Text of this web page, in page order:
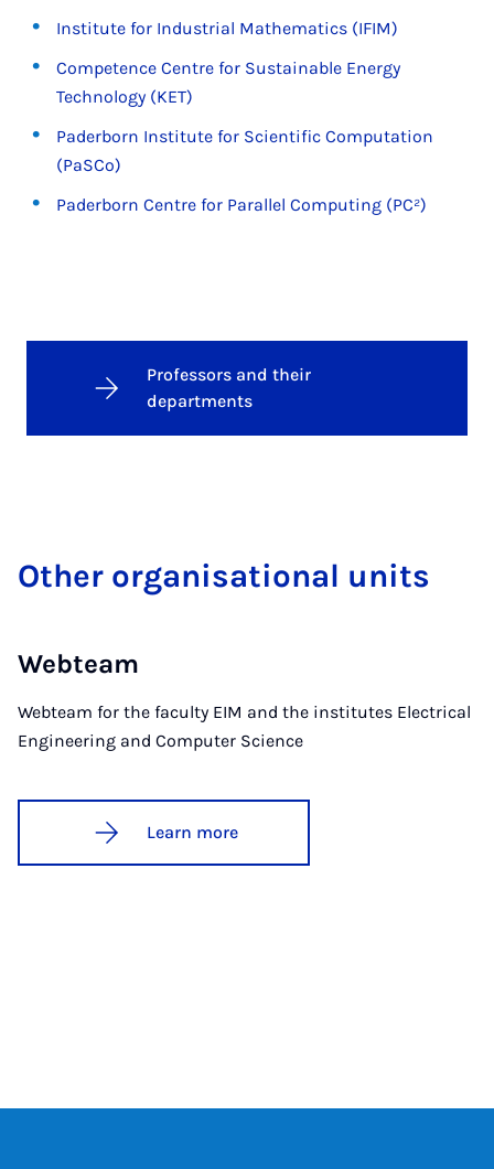
Institute for Industrial Mathematics (IFIM)
Competence Centre for Sustainable Energy
Technology (KET)
Paderborn Institute for Scientific Computation
(PaSCo)
Paderborn Centre for Parallel Computing (PC²)
Professors and their
departments
Oth­er or­gan­isa­tion­al units
Webteam
Webteam for the faculty EIM and the institutes Electrical
Engineering and Computer Science
Learn more